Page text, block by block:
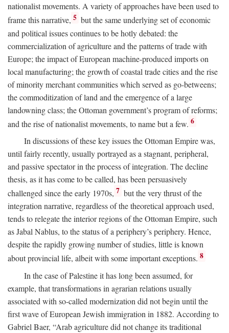
nationalist movements. A variety of approaches have been used to
frame this narrative, 5 but the same underlying set of economic
and political issues continues to be hotly debated: the
commercialization of agriculture and the patterns of trade with
Europe; the impact of European machine-produced imports on
local manufacturing; the growth of coastal trade cities and the rise
of minority merchant communities which served as go-betweens;
the commoditization of land and the emergence of a large
landowning class; the Ottoman government’s program of reforms;
and the rise of nationalist movements, to name but a few. 6
In discussions of these key issues the Ottoman Empire was,
until fairly recently, usually portrayed as a stagnant, peripheral,
and passive spectator in the process of integration. The decline
thesis, as it has come to be called, has been persuasively
challenged since the early 1970s, 7 but the very thrust of the
integration narrative, regardless of the theoretical approach used,
tends to relegate the interior regions of the Ottoman Empire, such
as Jabal Nablus, to the status of a periphery’s periphery. Hence,
despite the rapidly growing number of studies, little is known
about provincial life, albeit with some important exceptions. 8
In the case of Palestine it has long been assumed, for
example, that transformations in agrarian relations usually
associated with so-called modernization did not begin until the
first wave of European Jewish immigration in 1882. According to
Gabriel Baer, “Arab agriculture did not change its traditional